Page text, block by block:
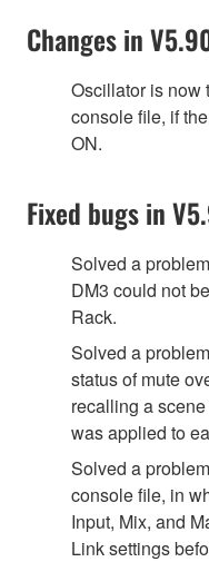
Changes in
Oscillator is now
console file, if
ON.
Fixed bugs in
Solved a
DM3 could not
Rack.
Solved a
status of mute
recalling a
was applied to
Solved a
console file, in
Input, Mix, and
Link settings